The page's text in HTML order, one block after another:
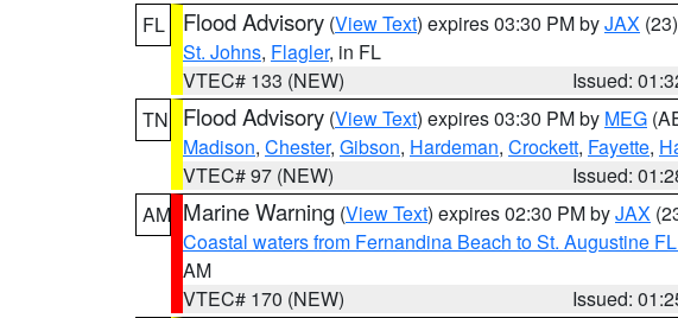
FL
Flood Advisory (View Text) expires 03:30 PM byJAX (23)
St. Johns, Flagler, in FL
VTEC# 133 (NEW)
Issued:
TN
Flood Advisory (View Text) expires 03:30 PM by MEG
Madison, Chester, Gibson, Hardeman, Crockett, Fayette,
VTEC# 97 (NEW)
Issued:
AM Marine Warning (View Text) expires 02:30 PM byJAX
Coastal waters from Fernandina Beach to St. Augustine
AM
VTEC# 170 (NEW)
Issued: